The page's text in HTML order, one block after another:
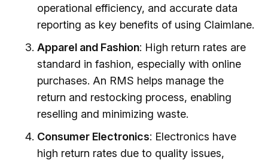
operational efficiency, and accurate data
reporting as key benefits of using Claimlane.
Apparel and Fashion: High return rates are
standard in fashion, especially with online
purchases. An RMS helps manage the
return and restocking process, enabling
reselling and minimizing waste.
Consumer Electronics: Electronics have
high return rates due to quality issues,